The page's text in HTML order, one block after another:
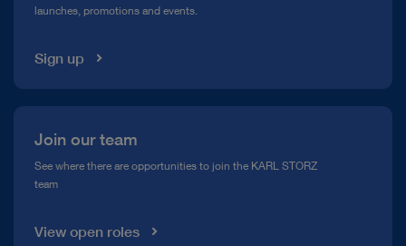
Media Library
launches, promotions and events.
Sign up
Join our team
See where there are opportunities to join the KARL STORZ
team
View open roles